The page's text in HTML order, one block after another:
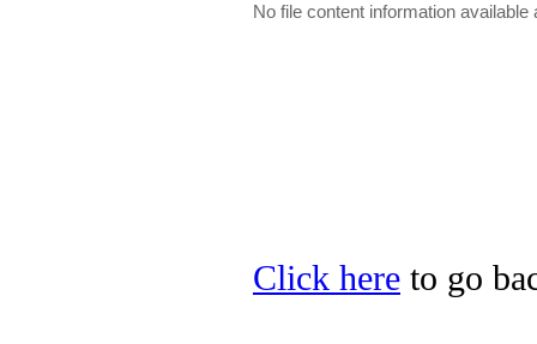
No file content information available
Click here to go